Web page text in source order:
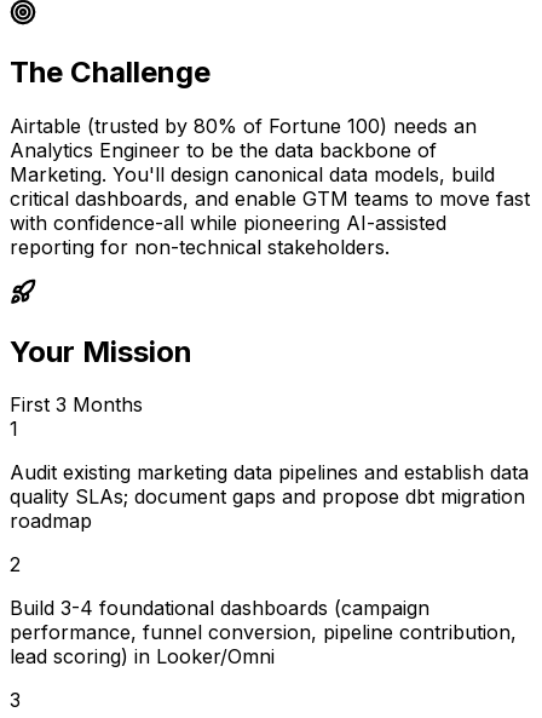
The Challenge
Airtable (trusted by 80% of Fortune 100) needs an
Analytics Engineer to be the data backbone of
Marketing. You'll design canonical data models, build
critical dashboards, and enable GTM teams to move fast
with confidence-all while pioneering AI-assisted
reporting for non-technical stakeholders.
Your Mission
First 3 Months
1
Audit existing marketing data pipelines and establish data
quality SLAs; document gaps and propose dbt migration
roadmap
2
Build 3-4 foundational dashboards (campaign
performance, funnel conversion, pipeline contribution,
lead scoring) in Looker/Omni
3